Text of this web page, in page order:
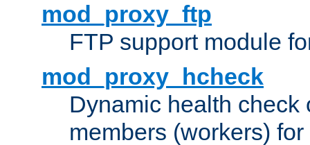
mod_proxy_ftp
FTP support module
mod_proxy_hcheck
Dynamic health check
members (workers) for